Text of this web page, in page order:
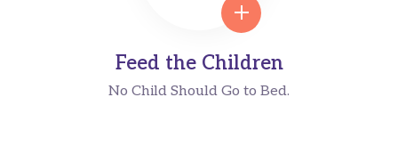
Feed the Children
No Child Should Go to Bed.